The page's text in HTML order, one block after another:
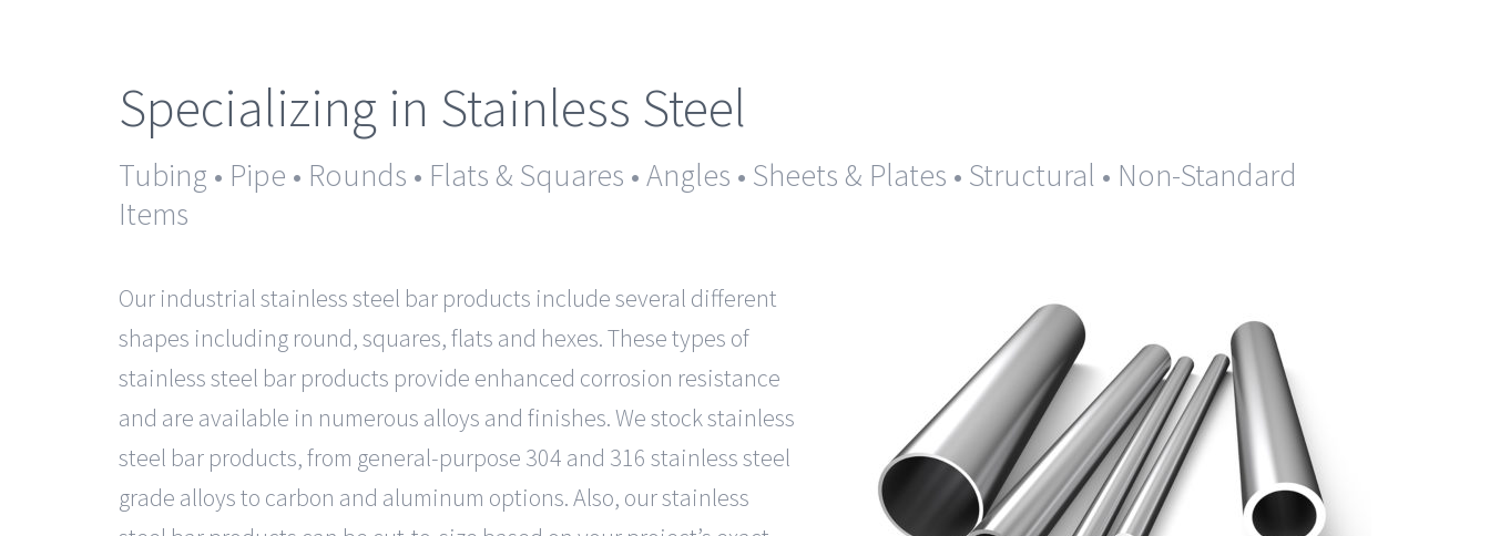
Specializing in Stainless Steel
Tubing • Pipe • Rounds • Flats & Squares • Angles • Sheets & Plates • Structural • Non-Standard
Items
Our industrial stainless steel bar products include several different
shapes including round, squares, flats and hexes. These types of
stainless steel bar products provide enhanced corrosion resistance
and are available in numerous alloys and finishes. We stock stainless
steel bar products, from general-purpose 304 and 316 stainless steel
grade alloys to carbon and aluminum options. Also, our stainless